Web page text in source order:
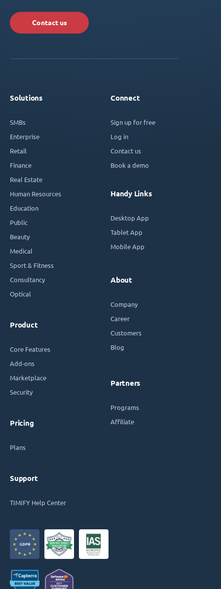
Contact us
Solutions
SMBs
Enterprise
Retail
Finance
Real Estate
Human Resources
Education
Public
Beauty
Medical
Sport & Fitness
Consultancy
Optical
Product
Core Features
Add-ons
Marketplace
Security
Pricing
Plans
Support
TIMIFY Help Center
Connect
Sign up for free
Log in
Contact us
Book a demo
Handy Links
Desktop App
Tablet App
Mobile App
About
Company
Career
Customers
Blog
Partners
Programs
Affiliate